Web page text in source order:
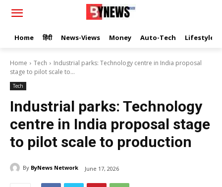
Home हिंदी News-Views Money Auto-Tech Lifestyle
Home Tech
Industrial parks: Technology centre in India proposal
stage to pilot scale to...
Tech
Industrial parks: Technology
centre in India proposal stage
to pilot scale to production
By ByNews Network June 17, 2026